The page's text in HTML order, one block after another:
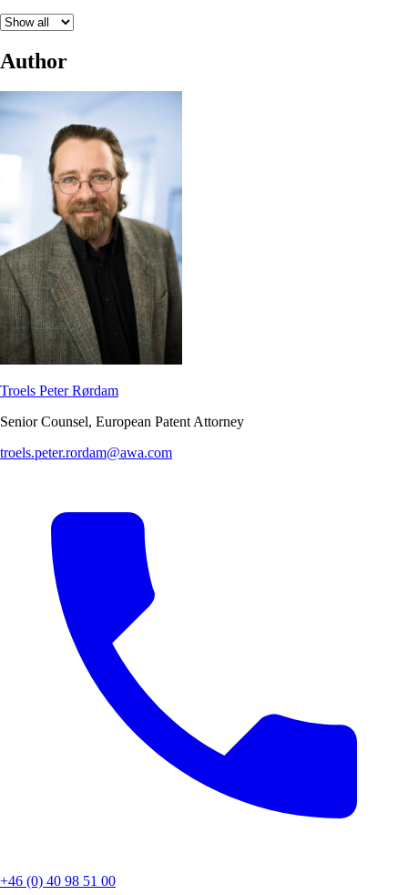
Author
Troels Peter Rørdam
Senior Counsel, European Patent Attorney
troels.peter.rordam@awa.com
+46 (0) 40 98 51 00